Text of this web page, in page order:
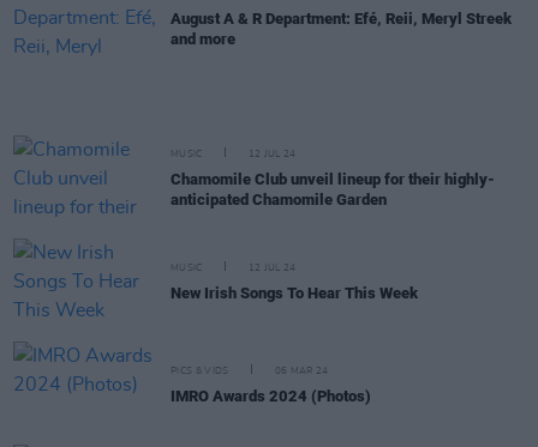
August A & R Department: Efé, Reii, Meryl Streek
and more
MUSIC 12 JUL 24
Chamomile Club unveil lineup for their highly-
anticipated Chamomile Garden
MUSIC 12 JUL 24
New Irish Songs To Hear This Week
PICS & VIDS 06 MAR 24
IMRO Awards 2024 (Photos)